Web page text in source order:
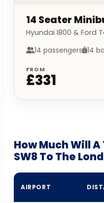
14 Seater
Hyundai I800 & Ford
14 passengers 14
FROM
£331
How Much Will
SW8 To The
AIRPORT